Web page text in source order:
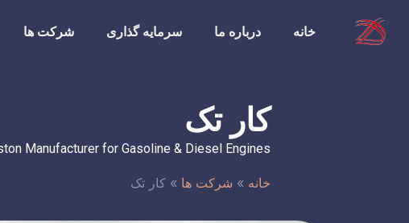
خانه درباره ما سرمایه گذاری شرکت ها
کار تک
Manufacturer for Gasoline & Diesel Engines
خانه » شرکت ها » کار تک